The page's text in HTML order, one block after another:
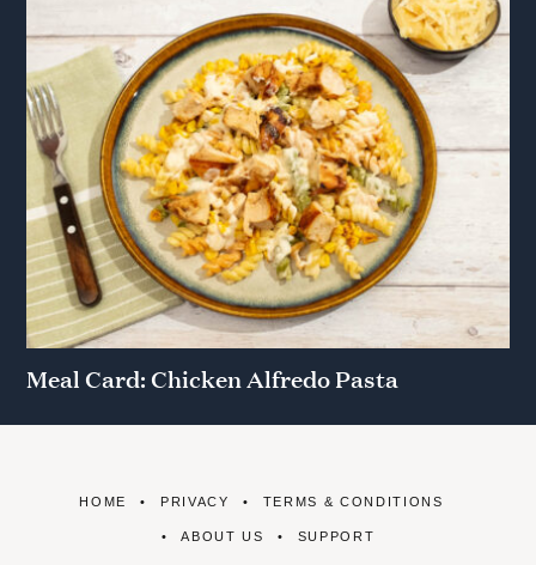
Meal Card: Chicken Alfredo Pasta
HOME PRIVACY TERMS & CONDITIONS
ABOUT US SUPPORT